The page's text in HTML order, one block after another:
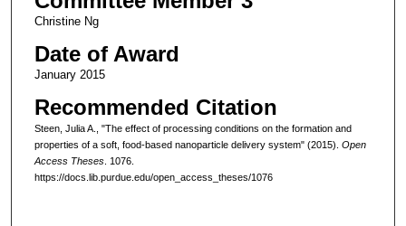
Christine Ng
Date of Award
January 2015
Recommended Citation
Steen, Julia A., "The effect of processing conditions on the formation and
properties of a soft, food-based nanoparticle delivery system" (2015). Open
Access Theses. 1076.
https://docs.lib.purdue.edu/open_access_theses/1076